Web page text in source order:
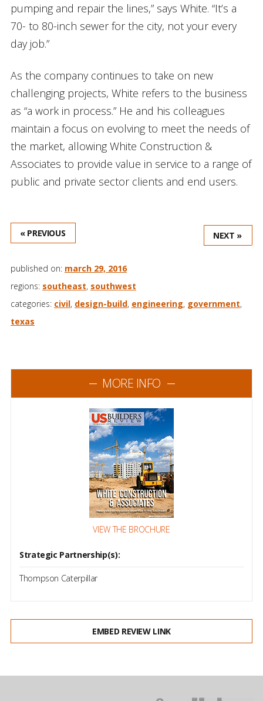
pumping and repair the lines,” says White. “It’s a
70- to 80-inch sewer for the city, not your every
day job.”
As the company continues to take on new
challenging projects, White refers to the business
as “a work in process.” He and his colleagues
maintain a focus on evolving to meet the needs of
the market, allowing White Construction &
Associates to provide value in service to a range of
public and private sector clients and end users.
« PREVIOUS NEXT »
published on: march 29, 2016
regions: southeast, southwest
categories: civil, design-build, engineering, government,
texas
MORE INFO
VIEW THE BROCHURE
Strategic Partnership(s):
Thompson Caterpillar
EMBED REVIEW LINK